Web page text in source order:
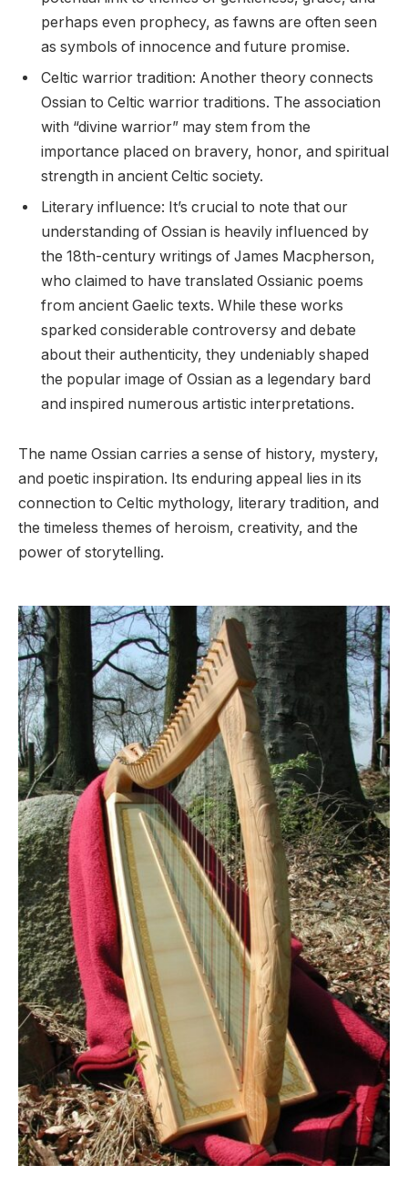
perhaps even prophecy, as fawns are often seen
as symbols of innocence and future promise.
Celtic warrior tradition: Another theory connects
Ossian to Celtic warrior traditions. The association
with “divine warrior” may stem from the
importance placed on bravery, honor, and spiritual
strength in ancient Celtic society.
Literary influence: It’s crucial to note that our
understanding of Ossian is heavily influenced by
the 18th-century writings of James Macpherson,
who claimed to have translated Ossianic poems
from ancient Gaelic texts. While these works
sparked considerable controversy and debate
about their authenticity, they undeniably shaped
the popular image of Ossian as a legendary bard
and inspired numerous artistic interpretations.
The name Ossian carries a sense of history, mystery,
and poetic inspiration. Its enduring appeal lies in its
connection to Celtic mythology, literary tradition, and
the timeless themes of heroism, creativity, and the
power of storytelling.